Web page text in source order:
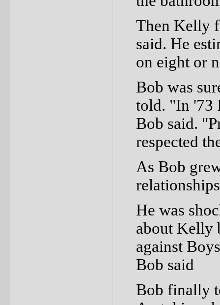
Then Kelly
said. He
on eight or
Bob was
told. "In '73
Bob said.
respected
As Bob
He was
about Kelly
against
Bob said
Bob finally